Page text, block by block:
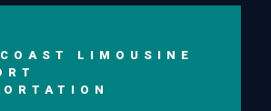
LIMOUSINE